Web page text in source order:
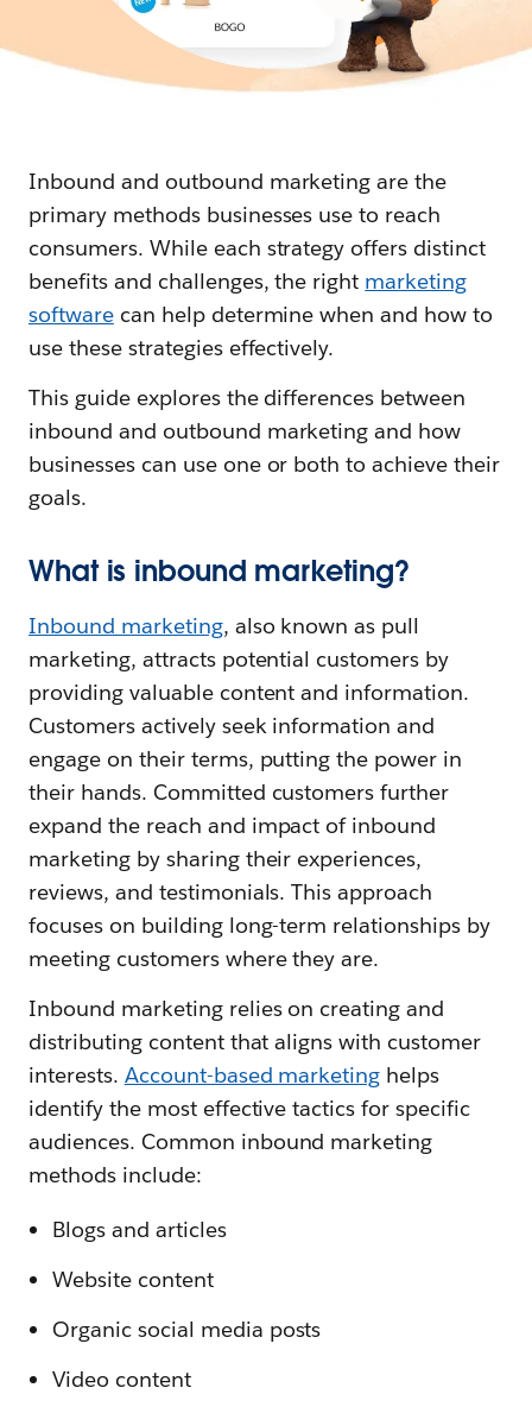
Inbound and outbound marketing are the
primary methods businesses use to reach
consumers. While each strategy offers distinct
benefits and challenges, the right marketing
softwarecan help determine when and how to
use these strategies effectively.
This guide explores the differences between
inbound and outbound marketing and how
businesses can use one or both to achieve their
goals.
What is inbound marketing?
Inbound marketing, also known as pull
marketing, attracts potential customers by
providing valuable content and information.
Customers actively seek information and
engage on their terms, putting the power in
their hands. Committed customers further
expand the reach and impact of inbound
marketing by sharing their experiences,
reviews, and testimonials. This approach
focuses on building long-term relationships by
meeting customers where they are.
Inbound marketing relies on creating and
distributing content that aligns with customer
interests. Account-based marketing helps
identify the most effective tactics for specific
audiences. Common inbound marketing
methods include:
Blogs and articles
Website content
Organic social media posts
Video content